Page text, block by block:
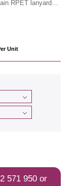
RPET lanyard
Clip&Split Ring
Unit
571 950or